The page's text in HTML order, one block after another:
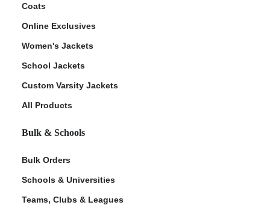
Coats
Online Exclusives
Women's Jackets
School Jackets
Custom Varsity Jackets
All Products
Bulk & Schools
Bulk Orders
Schools & Universities
Teams, Clubs & Leagues